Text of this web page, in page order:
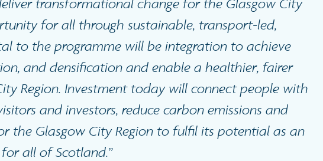
transformational change for the Glasgow City
for all through sustainable, transport-led,
to the programme will be integration to achieve
and densification and enable a healthier, fairer
Region. Investment today will connect people with
and investors, reduce carbon emissions and
the Glasgow City Region to fulfil its potential as an
all of Scotland.”